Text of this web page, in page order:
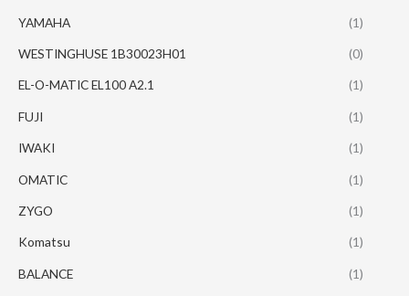
YAMAHA (1)
WESTINGHUSE 1B30023H01 (0)
EL-O-MATIC EL100 A2.1 (1)
FUJI (1)
IWAKI (1)
OMATIC (1)
ZYGO (1)
Komatsu (1)
BALANCE (1)